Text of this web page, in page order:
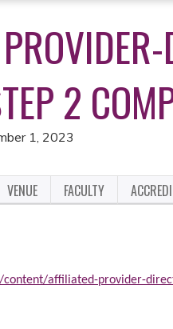
2
1, 2023
VENUE FACULTY
affiliated-provider-